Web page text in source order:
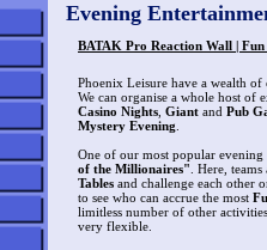
Evening
BATAK Pro Reaction Wall |
Phoenix Leisure have a wealth
We can organise a whole host of
Casino Nights Giant and Pub
Mystery Evening
One of our most popular
of the Millionaires" . Here,
Tables and challenge each other
to see who can accrue the most
limitless number of other
very flexible.